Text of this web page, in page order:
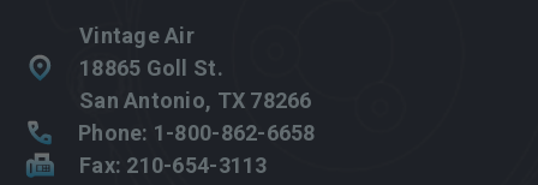
Vintage Air
18865 Goll St.
San Antonio, TX 78266
Phone: 1-800-862-6658
Fax: 210-654-3113